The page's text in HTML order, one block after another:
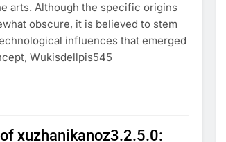
arts. Although the specific origins
obscure, it is believed to stem
influences that emerged
Wukisdellpis545
xuzhanikanoz3.2.5.0: